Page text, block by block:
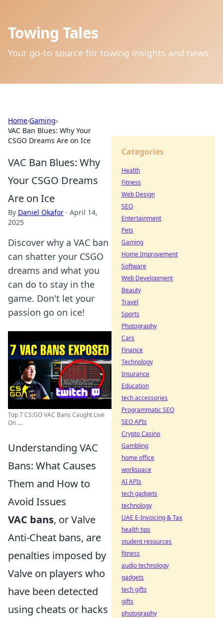
Towing Tales
Your go-to source for towing insights and news.
Home›Gaming›
VAC Ban Blues: Why Your
CSGO Dreams Are on Ice
VAC Ban Blues: Why
Your CSGO Dreams
Are on Ice
By Daniel Okafor · April 14,
2025
Discover why a VAC ban
can shatter your CSGO
dreams and what you
can do to stay in the
game. Don't let your
passion go on ice!
Top 7 CS:GO VAC Bans Caught Live
On ...
Understanding VAC
Bans: What Causes
Them and How to
Avoid Issues
VAC bans, or Valve
Anti-Cheat bans, are
penalties imposed by
Valve on players who
have been detected
using cheats or hacks
Categories
Health
Fitness
Web Design
SEO
Entertainment
Pets
Gaming
Home Improvement
Software
Web Development
Beauty
Travel
Sports
Photography
Cars
Finance
Technology
Insurance
Education
tech accessories
Programmatic SEO
SEO APIs
Crypto Casino
Gambling
home office
workspace
AI APIs
tech gadgets
technology
UAE E-Invoicing & Tax
health tips
student resources
fitness
audio technology
gadgets
tech gifts
gifts
photography